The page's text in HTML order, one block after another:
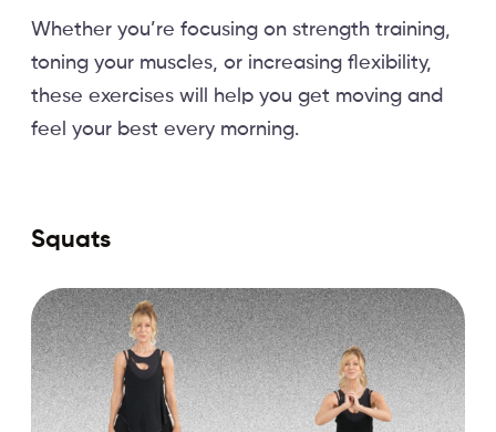
Whether you’re focusing on strength training,
toning your muscles, or increasing flexibility,
these exercises will help you get moving and
feel your best every morning.
Squats